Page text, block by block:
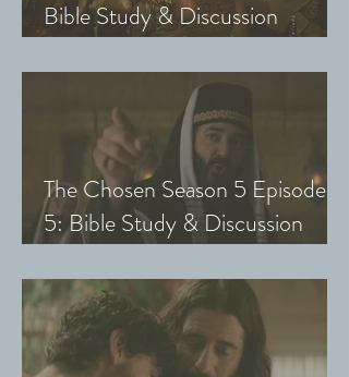
Bible Study & Discussion
Chosen with Small Groups &
The Chosen Season 5 Episode
5: Bible Study & Discussion
with Small Groups and Youth)